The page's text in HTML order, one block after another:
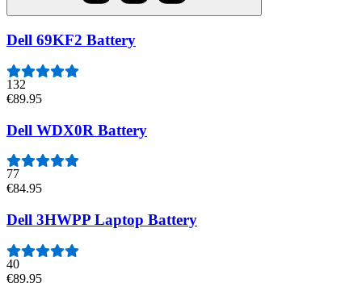
Dell 69KF2 Battery
132
€89.95
Dell WDX0R Battery
77
€84.95
Dell 3HWPP Laptop Battery
40
€89.95